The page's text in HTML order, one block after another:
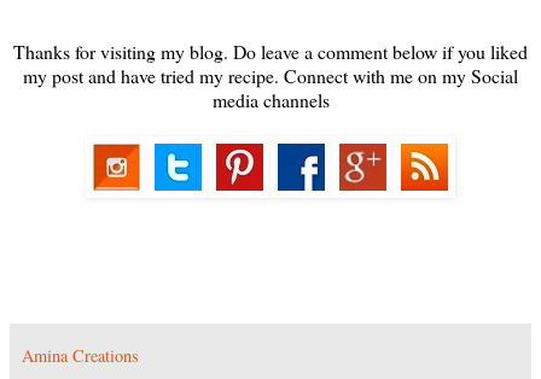
Thanks for visiting my blog. Do leave a comment below if you liked
my post and have tried my recipe. Connect with me on my Social
media channels
Amina Creations